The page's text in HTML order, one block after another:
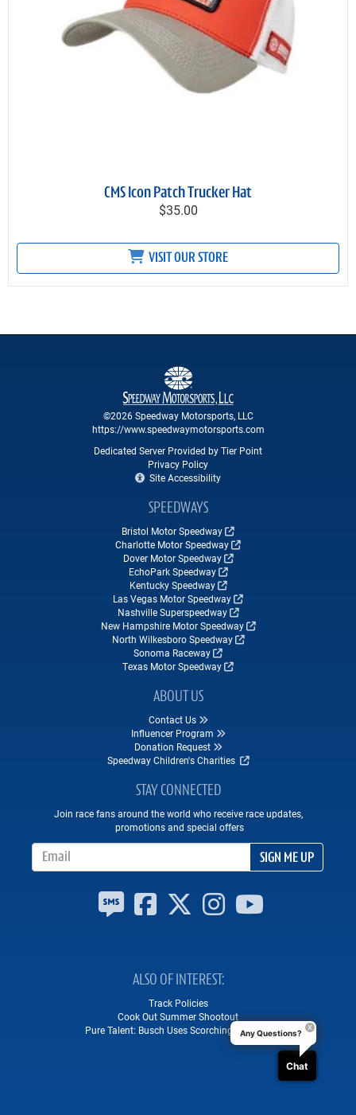
CMS Icon Patch Trucker Hat
$35.00
VISIT OUR STORE
©2026 Speedway Motorsports, LLC
https://www.speedwaymotorsports.com
Dedicated Server Provided by Tier Point
Privacy Policy
Site Accessibility
SPEEDWAYS
Bristol Motor Speedway
Charlotte Motor Speedway
Dover Motor Speedway
EchoPark Speedway
Kentucky Speedway
Las Vegas Motor Speedway
Nashville Superspeedway
New Hampshire Motor Speedway
North Wilkesboro Speedway
Sonoma Raceway
Texas Motor Speedway
ABOUT US
Contact Us
Influencer Program
Donation Request
Speedway Children's Charities
STAY CONNECTED
Join race fans around the world who receive race updates,
promotions and special offers
SIGN ME UP
ALSO OF INTEREST
Track Policies
Cook Out Summer Shootout
Pure Talent: Busch Uses Scorching Lap on...Any Questions?
Chat